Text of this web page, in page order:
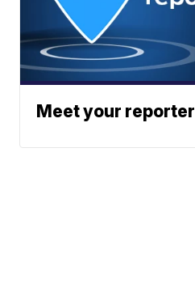
Meet your reporter